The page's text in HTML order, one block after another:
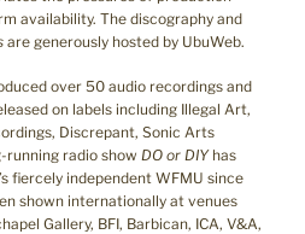
availability. The discography and
are generously hosted by UbuWeb.
over 50 audio recordings and
on labels including Illegal Art,
Discrepant, Sonic Arts
running radio show DO or DIYhas
fiercely independent WFMU since
shown internationally at venues
Gallery, BFI, Barbican, ICA, V&A,